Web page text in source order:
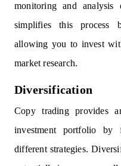
monitoring and
simplifies this process
allowing you to invest
market research.
Diversification
Copy trading provides
investment portfolio by
different strategies.